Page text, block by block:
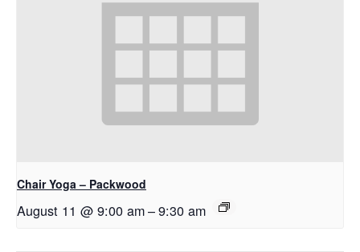
Chair Yoga – Packwood
August 11 @ 9:00 am–9:30 am